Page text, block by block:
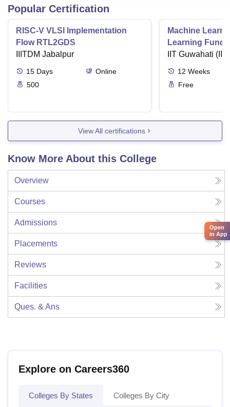
Popular Certification
RISC-V VLSI Implementation
Flow RTL2GDS
IIITDM Jabalpur
15 Days
Online
500
Machine
Learning
Applications
IIT Guwahati
12 Weeks
Free
View All certifications
Know More About this College
Overview
Courses
Admissions
Placements
Reviews
Facilities
Ques. & Ans
Explore on Careers360
Colleges By States Colleges By City
Open
in App